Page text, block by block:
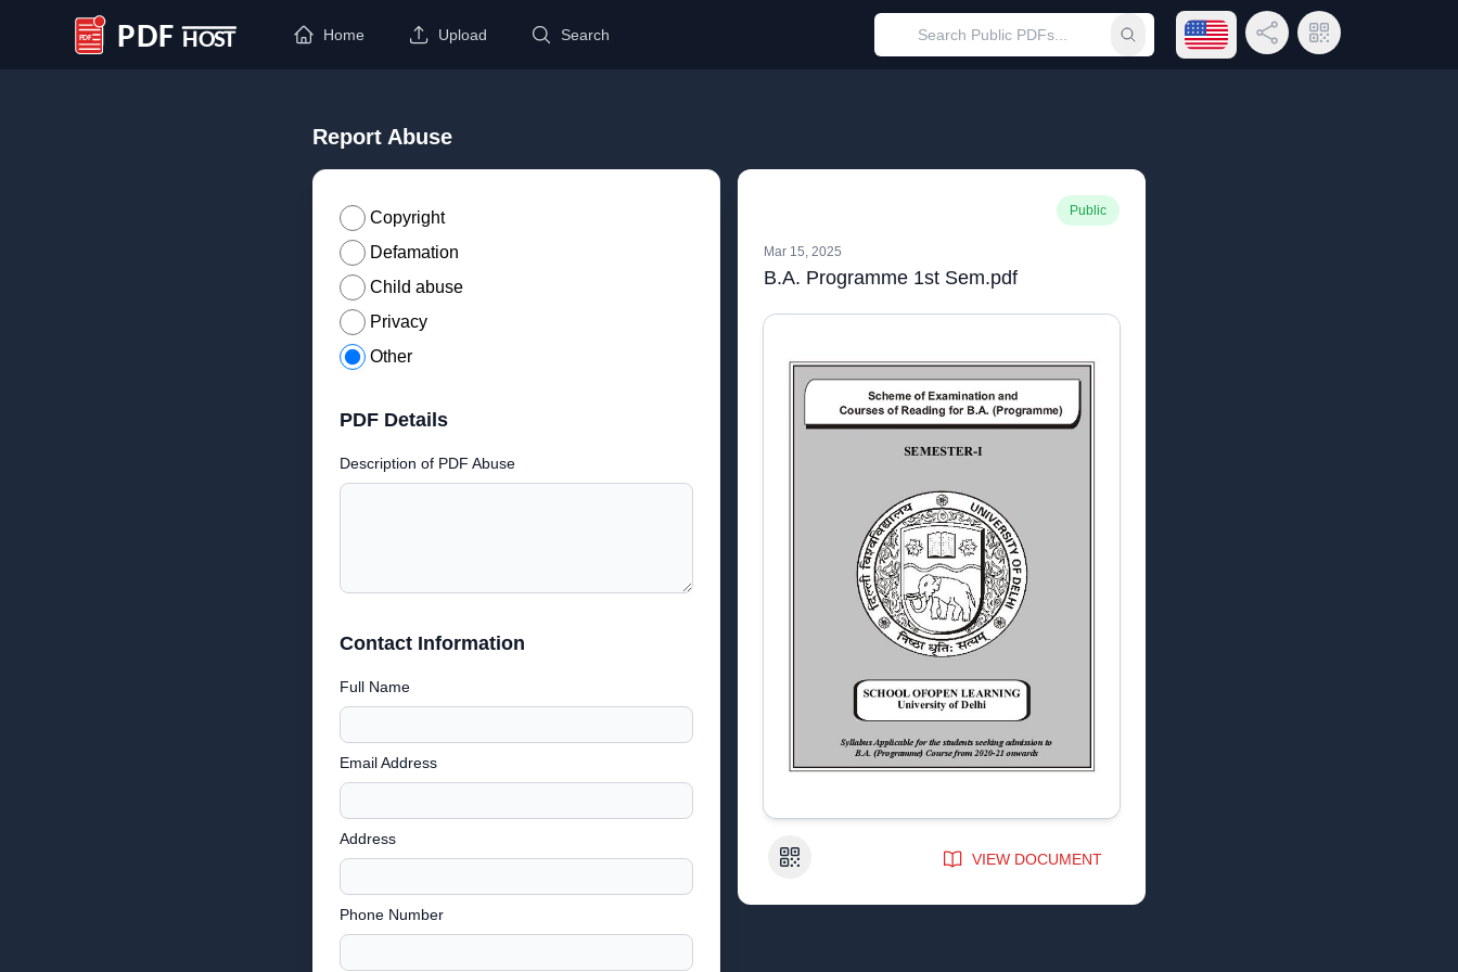
PDF Host
Home Upload Search Submit searchOpen language menu
Share LinkQR Code
Report Abuse
Copyright
Defamation
Child abuse
Privacy
Other
PDF Details
Description of PDF Abuse
Contact Information
Full Name
Email Address
Address
Phone Number
Public
Mar 15, 2025
B.A. Programme 1st Sem.pdf
QR Code VIEW DOCUMENT